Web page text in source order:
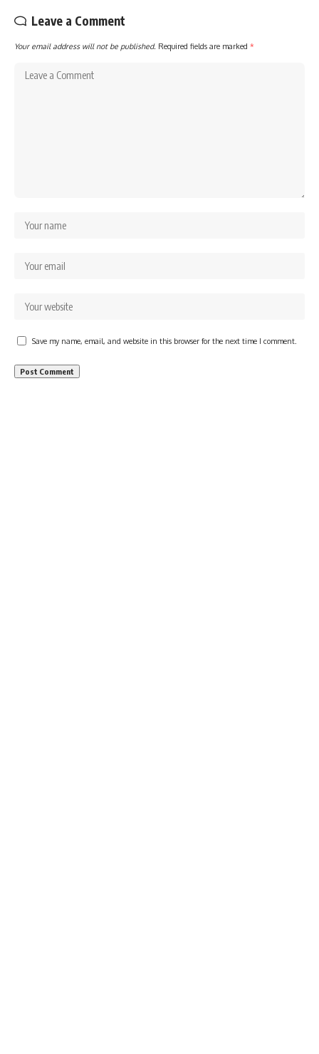
Leave a Comment
Your email address will not be published. Required fields are marked *
Save my name, email, and website in this browser for the next time I comment.